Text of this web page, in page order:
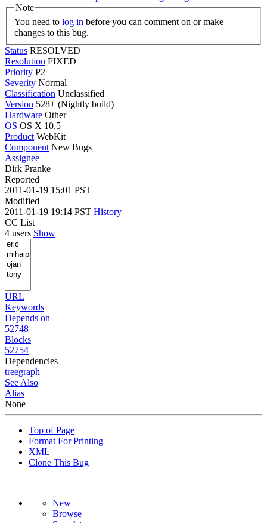
Note
You need to log in
changes to this bug.
Status RESOLVED
Resolution FIXED
Priority P2
Severity Normal
Classification Unclassified
Version 528+ (Nightly build)
Hardware Other
OS OS X 10.5
Product WebKit
Component New Bugs
Assignee
Dirk Pranke
Reported
2011-01-19 15:01 PST
Modified
2011-01-19 19:14 PST History
CC List
4 users Show
URL
Keywords
Depends on
52748
Blocks
52754
Dependencies
treegraph
See Also
Alias
None
Top of Page
Format For Printing
XML
Clone This Bug
New
Browse